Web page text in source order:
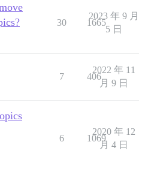
30 1665
2023 年 9 月
5 日
7 406
2022 年 11
月 9 日
6 1069
2020 年 12
月 4 日